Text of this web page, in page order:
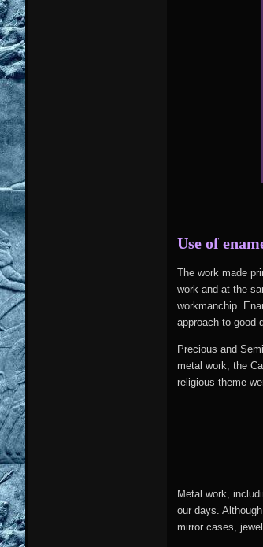
Use of
The work made
work and at the
workmanchip.
approach to good
Precious and
metal work, the
religious theme
Metal work,
our days.
mirror cases,